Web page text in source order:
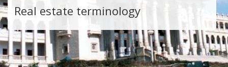
Real estate terminology